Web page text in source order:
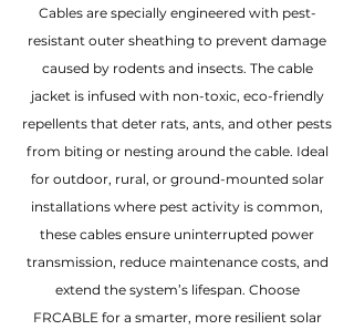
Cables are specially engineered with pest-
resistant outer sheathing to prevent damage
caused by rodents and insects. The cable
jacket is infused with non-toxic, eco-friendly
repellents that deter rats, ants, and other pests
from biting or nesting around the cable. Ideal
for outdoor, rural, or ground-mounted solar
installations where pest activity is common,
these cables ensure uninterrupted power
transmission, reduce maintenance costs, and
extend the system’s lifespan. Choose
FRCABLE for a smarter, more resilient solar